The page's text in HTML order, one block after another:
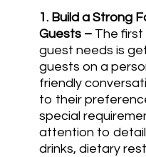
1. Build a Strong
Guests– The
guest needs is
guests on a
friendly
to their
special
attention to
drinks, dietary